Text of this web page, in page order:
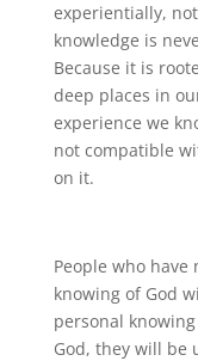
experientially,
knowledge is
Because it is
deep places in
experience we
not compatible
on it.
People who
knowing of God
personal
God, they will be